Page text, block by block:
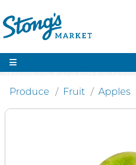
Produce Fruit Apples